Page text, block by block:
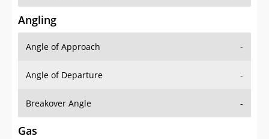
Angling
Angle of Approach -
Gas